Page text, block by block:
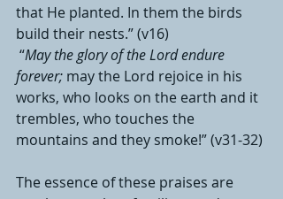
that He planted. In them the birds
build their nests.” (v16)
“May the glory of the Lord endure
forever; may the Lord rejoice in his
works, who looks on the earth and it
trembles, who touches the
mountains and they smoke!” (v31-32)
The essence of these praises are